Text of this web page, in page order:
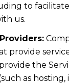
to
us.
provide
the
as